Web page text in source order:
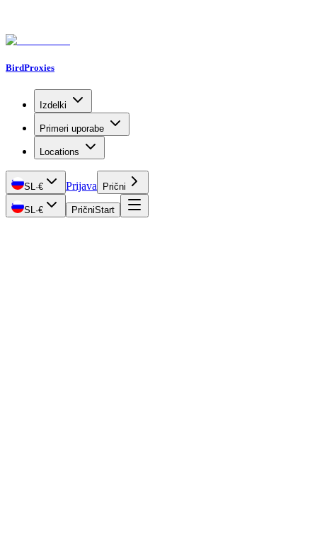
BirdProxies
Izdelki
Primeri uporabe
Locations
SL·€ Prijava Prični
SL·€ PričniStart